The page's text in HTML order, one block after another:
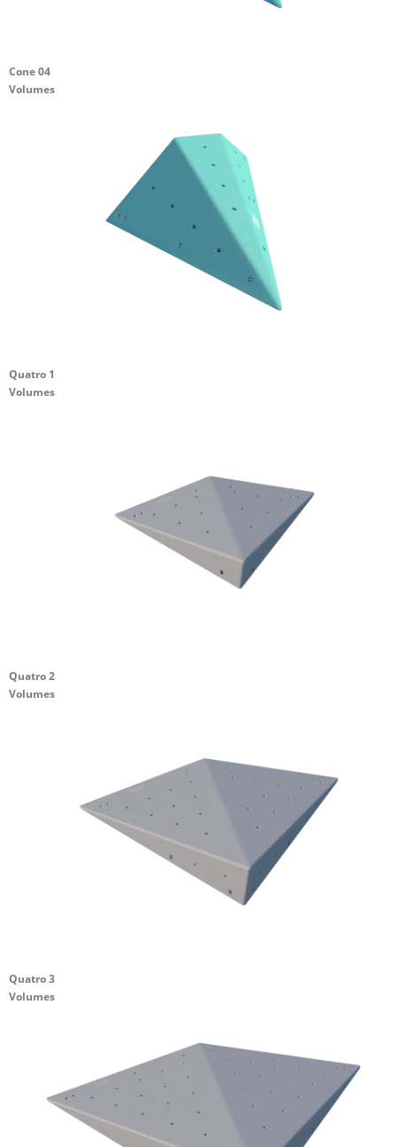
Cone 04
Volumes
Quatro 1
Volumes
Quatro 2
Volumes
Quatro 3
Volumes